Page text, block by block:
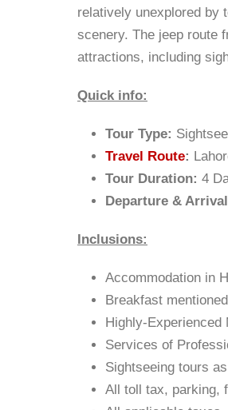
relatively unexplored by
scenery. The jeep route
attractions, including
Quick info:
Tour Type:
Travel Route:
Tour Duration: 4
Departure &
Inclusions:
Accommodation in
Breakfast
Highly-Experienced
Services of
Sightseeing tours
All toll tax, parking,